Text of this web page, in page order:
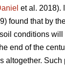
et al. 2018).
found that by
conditions
end of the
altogether. Such